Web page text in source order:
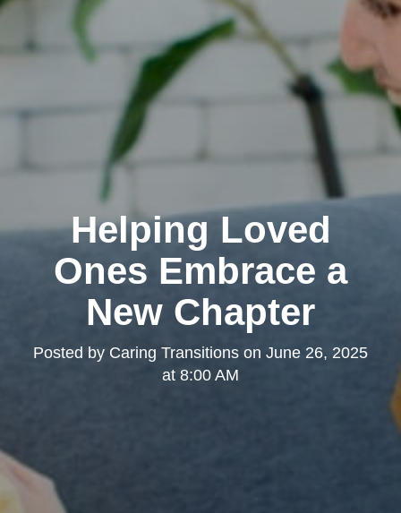
Helping Loved
Ones Embrace a
New Chapter
Posted by Caring Transitions on June 26, 2025
at 8:00 AM